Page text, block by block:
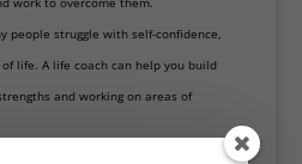
people struggle with self-confidence,
life. A life coach can help you build
and working on areas of